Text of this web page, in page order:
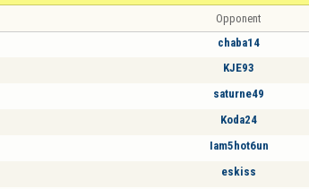
Opponent
chaba14
KJE93
saturne49
Koda24
Iam5hot6un
eskiss